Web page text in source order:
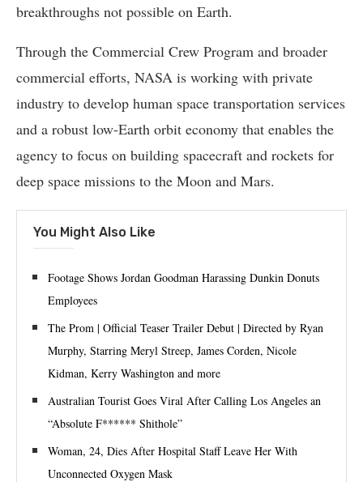
breakthroughs not possible on Earth.
Through the Commercial Crew Program and broader
commercial efforts, NASA is working with private
industry to develop human space transportation services
and a robust low-Earth orbit economy that enables the
agency to focus on building spacecraft and rockets for
deep space missions to the Moon and Mars.
You Might Also Like
Footage Shows Jordan Goodman Harassing Dunkin Donuts
Employees
The Prom | Official Teaser Trailer Debut | Directed by Ryan
Murphy, Starring Meryl Streep, James Corden, Nicole
Kidman, Kerry Washington and more
Australian Tourist Goes Viral After Calling Los Angeles an
“Absolute F****** Shithole”
Woman, 24, Dies After Hospital Staff Leave Her With
Unconnected Oxygen Mask